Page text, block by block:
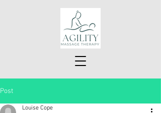
Post
Louise Cope